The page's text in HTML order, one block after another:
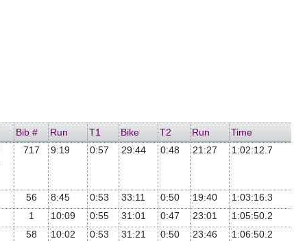
Bib # Run T1 Bike T2 Run
Time
717 9:19 0:57 29:44 0:48 21:27 1:02:12.7
56 8:45 0:53 33:11 0:50 19:40
1:03:16.3
1 10:09 0:55 31:01 0:47 23:01
1:05:50.2
58 10:02 0:53 31:21 0:50 23:46
1:06:50.2